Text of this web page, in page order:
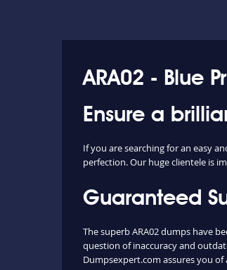
ARA02 - Blue
Ensure a
If you are searching for an easy
perfection. Our huge clientele is
Guaranteed
The superb ARA02 dumps have
question of inaccuracy and
Dumpsexpert.com assures you of